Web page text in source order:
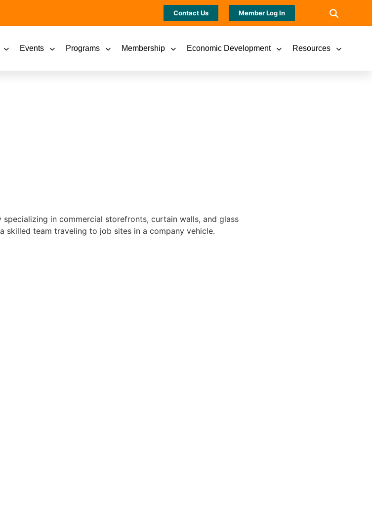
Contact Us Member Log In
Events Programs Membership Economic Development Resources
in commercial storefronts, curtain walls, and glass
team traveling to job sites in a company vehicle.